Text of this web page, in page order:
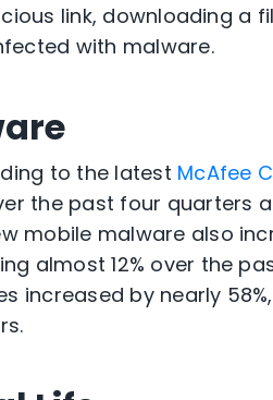
link, downloading a
with malware.
to the latest McAfee
the past four quarters
mobile malware also
almost 12% over the
increased by nearly